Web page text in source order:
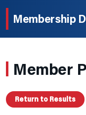
Membership
Member
Return to Results